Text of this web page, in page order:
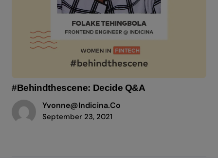
#Behindthescene: Decide Q&A
Yvonne@indicina.co
September 23, 2021